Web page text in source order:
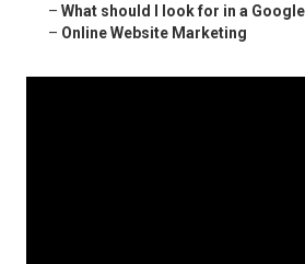
– What should I look for in a Google
– Online Website Marketing